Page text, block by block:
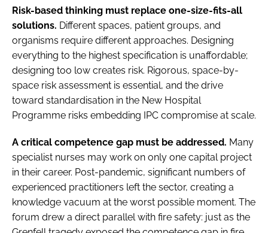
Risk-based thinking must replace one-size-fits-all
solutions. Different spaces, patient groups, and
organisms require different approaches. Designing
everything to the highest specification is unaffordable;
designing too low creates risk. Rigorous, space-by-
space risk assessment is essential, and the drive
toward standardisation in the New Hospital
Programme risks embedding IPC compromise at scale.
A critical competence gap must be addressed. Many
specialist nurses may work on only one capital project
in their career. Post-pandemic, significant numbers of
experienced practitioners left the sector, creating a
knowledge vacuum at the worst possible moment. The
forum drew a direct parallel with fire safety: just as the